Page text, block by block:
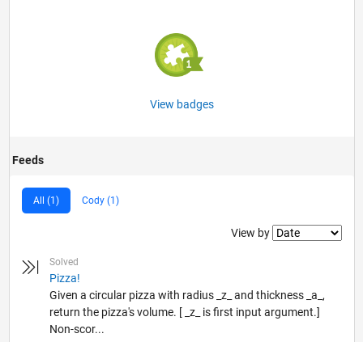
View badges
Feeds
All (1) Cody (1)
Filter2
View by
Solved
Pizza!
Given a circular pizza with radius _z_ and thickness _a_,
return the pizza's volume. [ _z_ is first input argument.]
Non-scor...